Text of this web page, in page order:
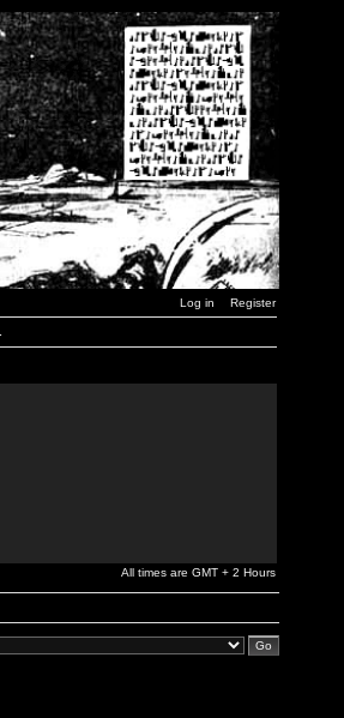
Log in Register
All times are GMT + 2 Hours